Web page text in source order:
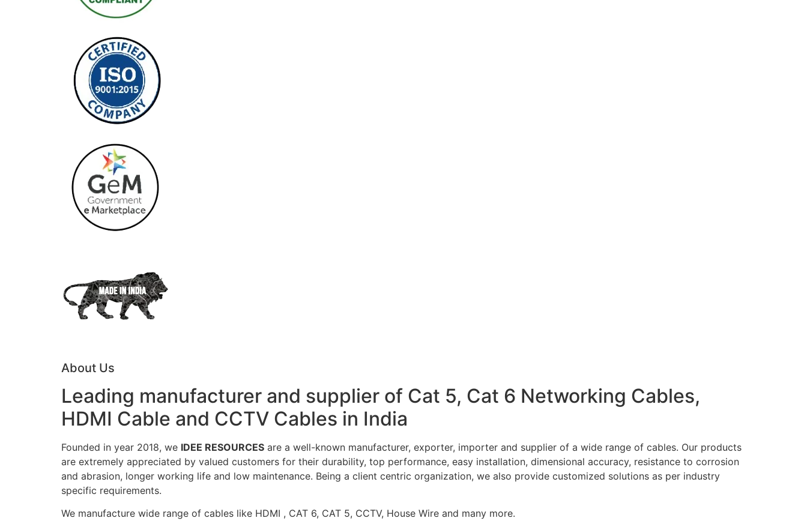
About Us
Leading manufacturer and supplier of Cat 5, Cat 6 Networking Cables,
HDMI Cable and CCTV Cables in India
Founded in year 2018, we IDEE RESOURCES are a well-known manufacturer, exporter, importer and supplier of a wide range of cables. Our products
are extremely appreciated by valued customers for their durability, top performance, easy installation, dimensional accuracy, resistance to corrosion
and abrasion, longer working life and low maintenance. Being a client centric organization, we also provide customized solutions as per industry
specific requirements.
We manufacture wide range of cables like HDMI , CAT 6, CAT 5, CCTV, House Wire and many more.